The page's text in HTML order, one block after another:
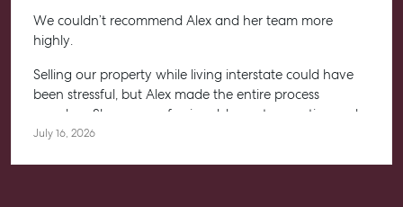
We couldn’t recommend Alex and her team more
highly.
Selling our property while living interstate could have
been stressful, but Alex made the entire process
seamless. She was professional, honest, proactive and
kept us informed every step of the way. Her
July 16, 2026